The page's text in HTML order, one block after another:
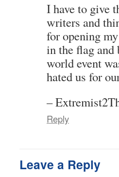
I have to give
writers and
for opening
in the flag and
world event
hated us for
–
Reply
Leave a Reply